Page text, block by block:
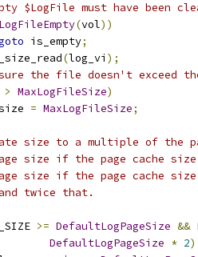
$LogFile must have been
(vol))
is_empty;
(log_vi );
the file doesn't exceed
> MaxLogFileSize)
size
= MaxLogFileSize;
size to a multiple of the
size if the page cache
size if the page cache
twice that.
>= DefaultLogPageSize &&
DefaultLogPageSize * 2)